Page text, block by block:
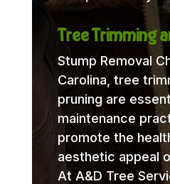
Tree Trimming
Stump Removal
Carolina, tree
pruning are
maintenance
promote the
aesthetic appeal
At A&D Tree